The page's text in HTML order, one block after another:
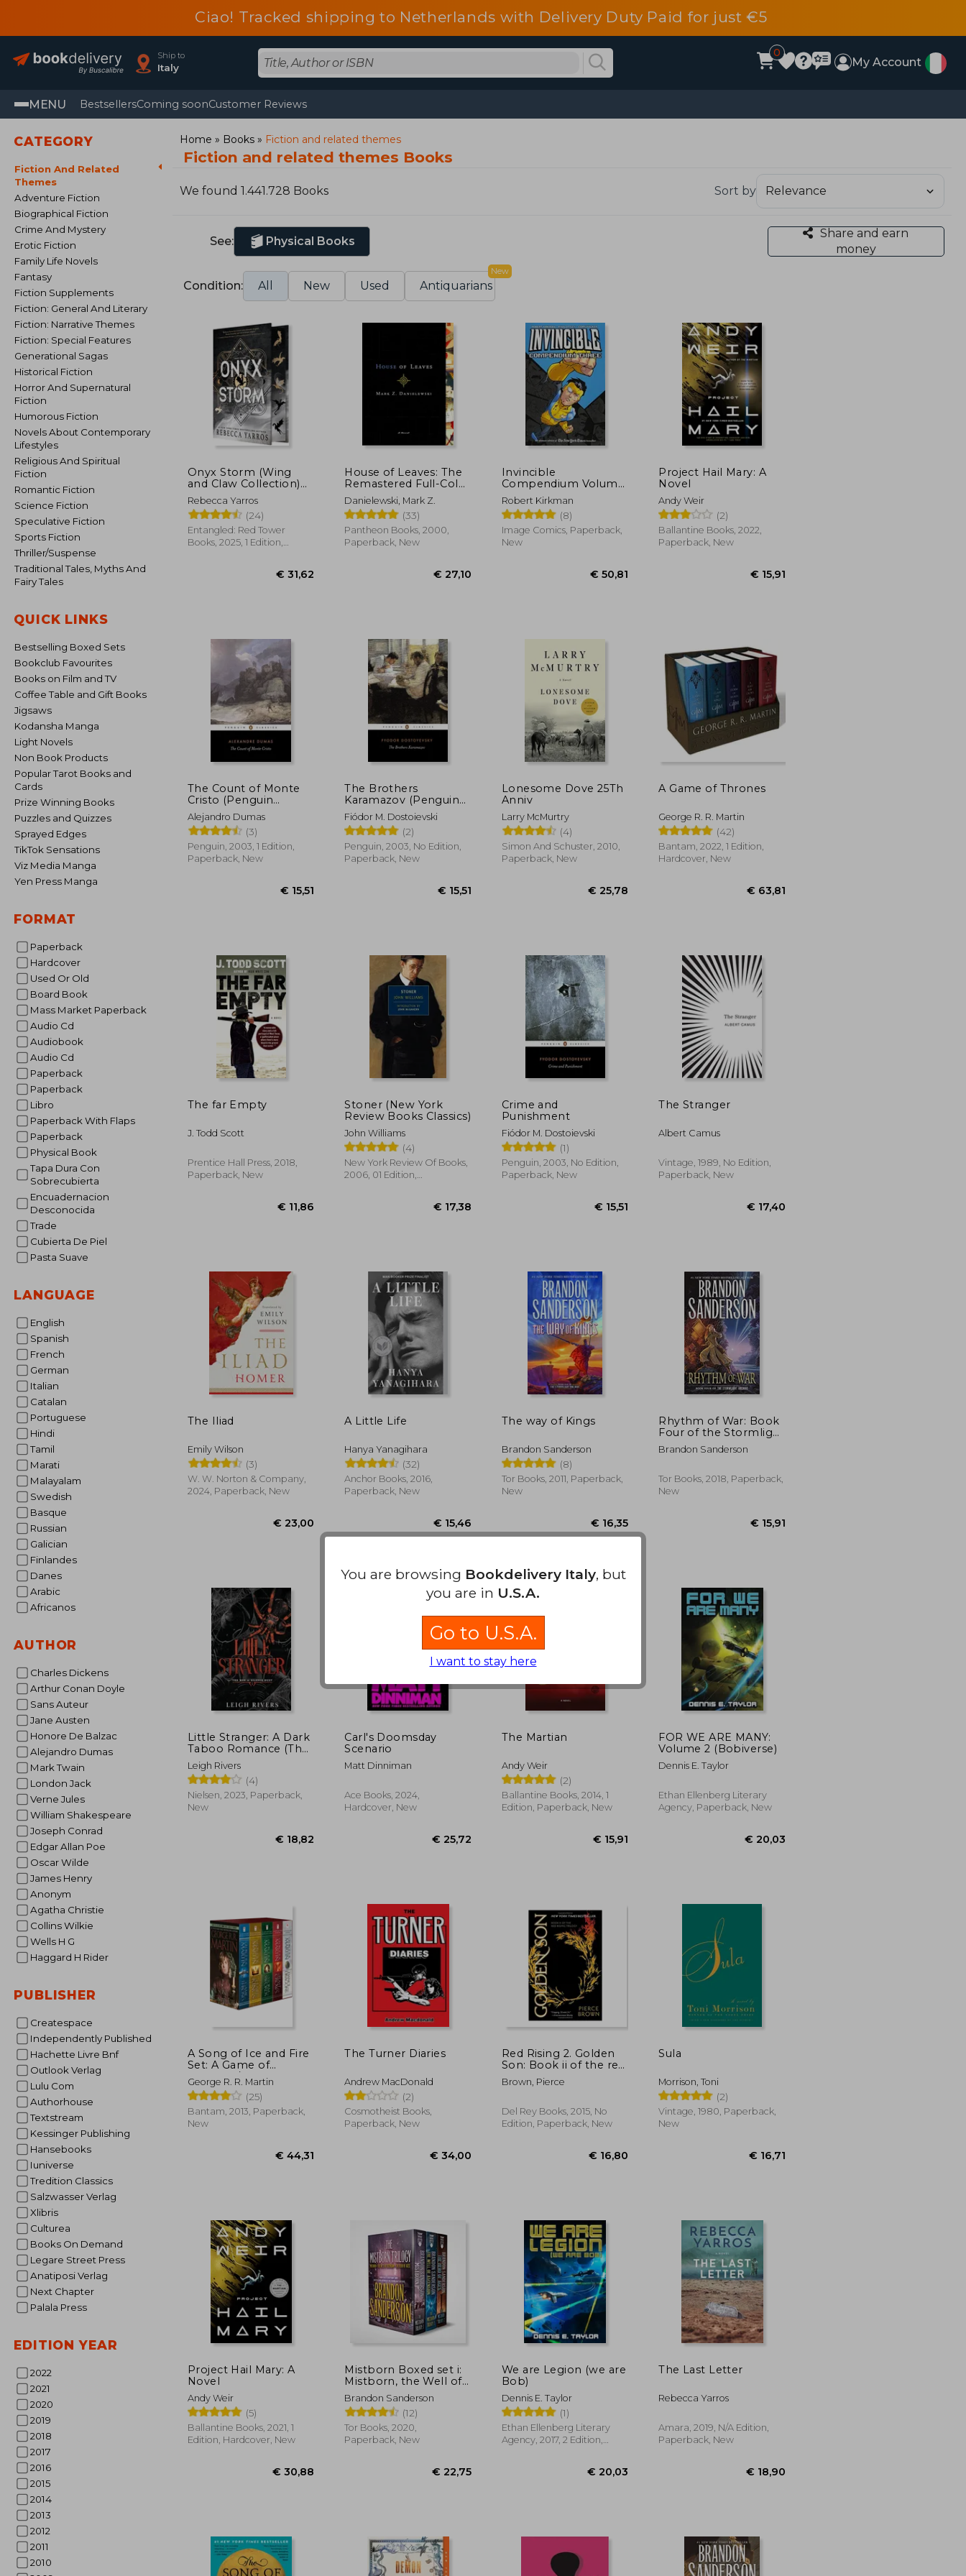
Ciao! Tracked shipping to Netherlands with Delivery Duty Paid for just €5
Ship to
Italy
0
My Account
MENU BestsellersComing soonCustomer Reviews
CATEGORY
Fiction And Related
Themes
Adventure Fiction
Biographical Fiction
Crime And Mystery
Erotic Fiction
Family Life Novels
Fantasy
Fiction Supplements
Fiction: General And Literary
Fiction: Narrative Themes
Fiction: Special Features
Generational Sagas
Historical Fiction
Horror And Supernatural
Fiction
Humorous Fiction
Novels About Contemporary
Lifestyles
Religious And Spiritual
Fiction
Romantic Fiction
Science Fiction
Speculative Fiction
Sports Fiction
Thriller/Suspense
Traditional Tales, Myths And
Fairy Tales
QUICK LINKS
Bestselling Boxed Sets
Bookclub Favourites
Books on Film and TV
Coffee Table and Gift Books
Jigsaws
Kodansha Manga
Light Novels
Non Book Products
Popular Tarot Books and
Cards
Prize Winning Books
Puzzles and Quizzes
Sprayed Edges
TikTok Sensations
Viz Media Manga
Yen Press Manga
FORMAT
Paperback
Hardcover
Used Or Old
Board Book
Mass Market Paperback
Audio Cd
Audiobook
Audio Cd
Paperback
Paperback
Libro
Paperback With Flaps
Paperback
Physical Book
Tapa Dura Con
Sobrecubierta
Encuadernacion
Desconocida
Trade
Cubierta De Piel
Pasta Suave
LANGUAGE
English
Spanish
French
German
Italian
Catalan
Portuguese
Hindi
Tamil
Marati
Malayalam
Swedish
Basque
Russian
Galician
Finlandes
Danes
Arabic
Africanos
AUTHOR
Charles Dickens
Arthur Conan Doyle
Sans Auteur
Jane Austen
Honore De Balzac
Alejandro Dumas
Mark Twain
London Jack
Verne Jules
William Shakespeare
Joseph Conrad
Edgar Allan Poe
Oscar Wilde
James Henry
Anonym
Agatha Christie
Collins Wilkie
Wells H G
Haggard H Rider
PUBLISHER
Createspace
Independently Published
Hachette Livre Bnf
Outlook Verlag
Lulu Com
Authorhouse
Textstream
Kessinger Publishing
Hansebooks
Iuniverse
Tredition Classics
Salzwasser Verlag
Xlibris
Culturea
Books On Demand
Legare Street Press
Anatiposi Verlag
Next Chapter
Palala Press
EDITION YEAR
2022
2021
2020
2019
2018
2017
2016
2015
2014
2013
2012
2011
2010
Home Books Fiction and related themes
Fiction and related themes Books
We found 1.441.728 Books Sort by
See: Physical Books
Share and earn
money
Condition: All New Used Antiquarians
New
Onyx Storm (Wing
and Claw Collection)
(The Empyrean, 3)
Rebecca Yarros
(24)
Entangled: Red Tower
Books, 2025, 1 Edition,
House of Leaves: The
Remastered Full-Color
Edition
Danielewski, Mark Z.
(33)
Pantheon Books, 2000,
Paperback, New
Invincible
Compendium Volume
3 [Soft Cover ]
Robert Kirkman
(8)
Image Comics, Paperback,
New
Project Hail Mary: A
Novel
Andy Weir
(2)
Ballantine Books, 2022,
Paperback, New
The Count of Monte
Cristo (Penguin
Classics)
Alejandro Dumas
(3)
Penguin, 2003, 1 Edition,
Paperback, New
The Brothers
Karamazov (Penguin
Classics)
Fiódor M. Dostoievski
(2)
Penguin, 2003, No Edition,
Paperback, New
Lonesome Dove 25Th
Anniv
Larry McMurtry
(4)
Simon And Schuster, 2010,
Paperback, New
€ 25,78
A Game of Thrones
George R. R. Martin
(42)
Bantam, 2022, 1 Edition,
Hardcover, New
The far Empty
J. Todd Scott
Prentice Hall Press, 2018,
Paperback, New
Stoner (New York
Review Books Classics)
John Williams
(4)
New York Review Of Books,
2006, 01 Edition,
Crime and
Punishment
Fiódor M. Dostoievski
(1)
Penguin, 2003, No Edition,
Paperback, New
€ 15,51
The Stranger
Albert Camus
Vintage, 1989, No Edition,
Paperback, New
The Iliad
Emily Wilson
(3)
W. W. Norton & Company,
2024, Paperback, New
€ 23,00
A Little Life
Hanya Yanagihara
(32)
Anchor Books, 2016,
Paperback, New
€ 15,46
The way of Kings
Brandon Sanderson
(8)
Tor Books, 2011, Paperback,
New
€ 16,35
Rhythm of War: Book
Four of the Stormlight
Archive (The
Stormlight Archive, 4)
Brandon Sanderson
Tor Books, 2018, Paperback,
New
Little Stranger: A Dark
Taboo Romance (The
Web of Silence Duet 1)
Leigh Rivers
(4)
Nielsen, 2023, Paperback,
New
Carl's Doomsday
Scenario
Matt Dinniman
Ace Books, 2024,
Hardcover, New
The Martian
Andy Weir
(2)
Ballantine Books, 2014, 1
Edition, Paperback, New
FOR WE ARE MANY:
Volume 2 (Bobiverse)
Dennis E. Taylor
Ethan Ellenberg Literary
Agency, Paperback, New
A Song of Ice and Fire
Set: A Game of
Thrones / A Clash of
Kings / A Storm of
Swords / A Feast for
Crows / A Dance With
Dragons
George R. R. Martin
(25)
Bantam, 2013, Paperback,
New
€ 44,31
The Turner Diaries
Andrew MacDonald
(2)
Cosmotheist Books,
Paperback, New
€ 34,00
Red Rising 2. Golden
Son: Book ii of the red
Rising Trilogy
Brown, Pierce
Del Rey Books, 2015, No
Edition, Paperback, New
€ 16,80
Sula
Morrison, Toni
(2)
Vintage, 1980, Paperback,
New
Project Hail Mary: A
Novel
Andy Weir
(5)
Ballantine Books, 2021, 1
Edition, Hardcover, New
Mistborn Boxed set i:
Mistborn, the Well of
Ascension, the Hero of
Ages
Brandon Sanderson
(12)
Tor Books, 2020,
Paperback, New
We are Legion (we are
Bob)
Dennis E. Taylor
(1)
Ethan Ellenberg Literary
Agency, 2017, 2 Edition,
The Last Letter
Rebecca Yarros
Amara, 2019, N/A Edition,
Paperback, New
You are browsing Bookdelivery Italy, but
you are in U.S.A.
Go to U.S.A.
I want to stay here